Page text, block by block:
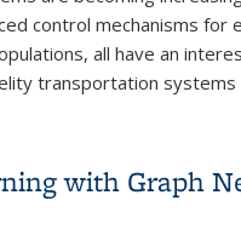
control mechanisms
all have an
transportation systems
with Graph